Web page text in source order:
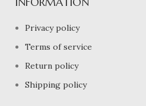
Privacy policy
Terms of service
Return policy
Shipping policy